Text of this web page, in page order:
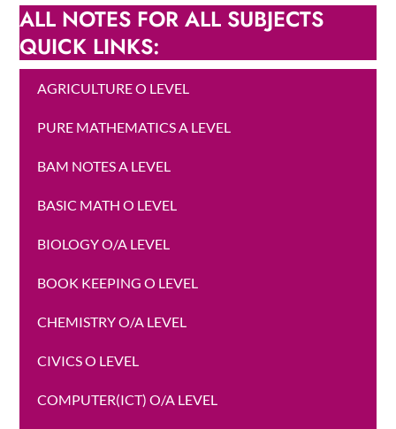
ALL NOTES FOR ALL SUBJECTS
QUICK LINKS:
AGRICULTURE O LEVEL
PURE MATHEMATICS A LEVEL
BAM NOTES A LEVEL
BASIC MATH O LEVEL
BIOLOGY O/A LEVEL
BOOK KEEPING O LEVEL
CHEMISTRY O/A LEVEL
CIVICS O LEVEL
COMPUTER(ICT) O/A LEVEL